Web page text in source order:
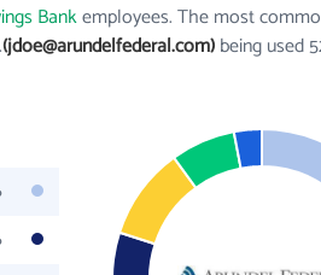
Bankemployees. The most
(jdoe@arundelfederal.com)being used